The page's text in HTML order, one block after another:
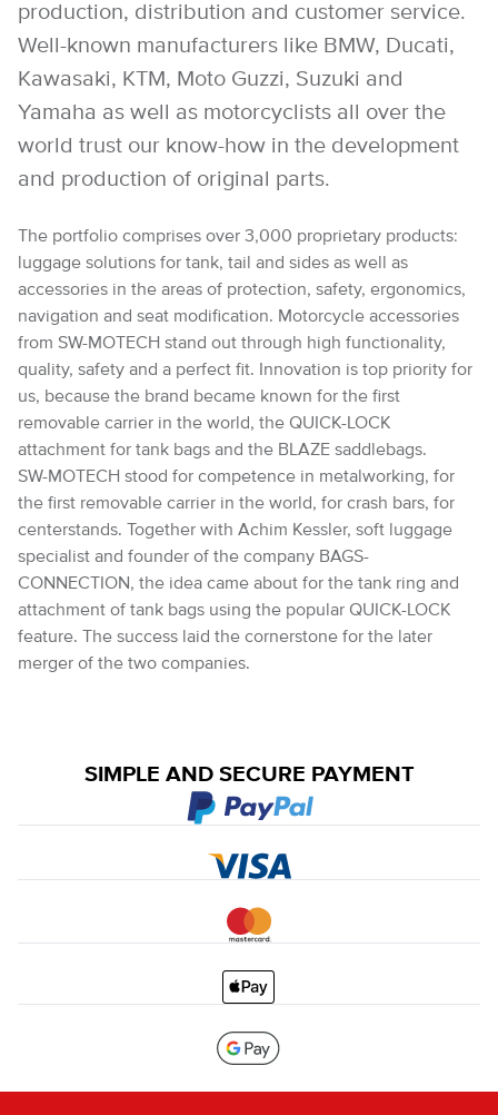
production, distribution and customer service.
Well-known manufacturers like BMW, Ducati,
Kawasaki, KTM, Moto Guzzi, Suzuki and
Yamaha as well as motorcyclists all over the
world trust our know-how in the development
and production of original parts.
The portfolio comprises over 3,000 proprietary products:
luggage solutions for tank, tail and sides as well as
accessories in the areas of protection, safety, ergonomics,
navigation and seat modification. Motorcycle accessories
from SW-MOTECH stand out through high functionality,
quality, safety and a perfect fit. Innovation is top priority for
us, because the brand became known for the first
removable carrier in the world, the QUICK-LOCK
attachment for tank bags and the BLAZE saddlebags.
SW-MOTECH stood for competence in metalworking, for
the first removable carrier in the world, for crash bars, for
centerstands. Together with Achim Kessler, soft luggage
specialist and founder of the company BAGS-
CONNECTION, the idea came about for the tank ring and
attachment of tank bags using the popular QUICK-LOCK
feature. The success laid the cornerstone for the later
merger of the two companies.
SIMPLE AND SECURE PAYMENT